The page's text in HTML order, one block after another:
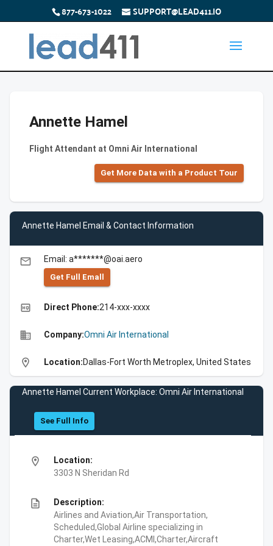
877-673-1022 SUPPORT@LEAD411.IO
Annette Hamel
Flight Attendant at Omni Air International
Get More Data with a Product Tour
Annette Hamel Email & Contact Information
email Email: a*******@oai.aero
Get Full Emall
high_quality Direct Phone:214-xxx-xxxx
business Company:Omni Air International
location_on Location:Dallas-Fort Worth Metroplex, United States
Annette Hamel Current Workplace: Omni Air International
See Full Info
location_on
Location:
3303 N Sheridan Rd
description
Description:
Airlines and Aviation,Air Transportation,
Scheduled,Global Airline specializing in
Charter,Wet Leasing,ACMI,Charter,Aircraft